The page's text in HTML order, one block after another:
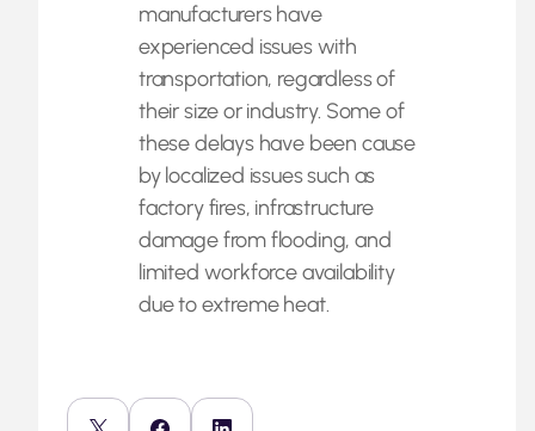
manufacturers have
experienced issues with
transportation, regardless of
their size or industry. Some of
these delays have been cause
by localized issues such as
factory fires, infrastructure
damage from flooding, and
limited workforce availability
due to extreme heat.